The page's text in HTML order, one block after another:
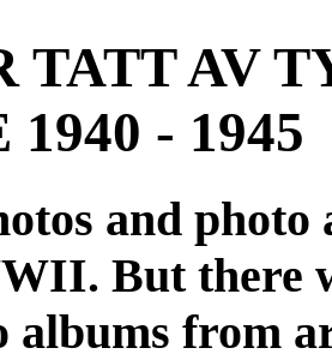
TATT AV
- 1945
and
But there
albums from